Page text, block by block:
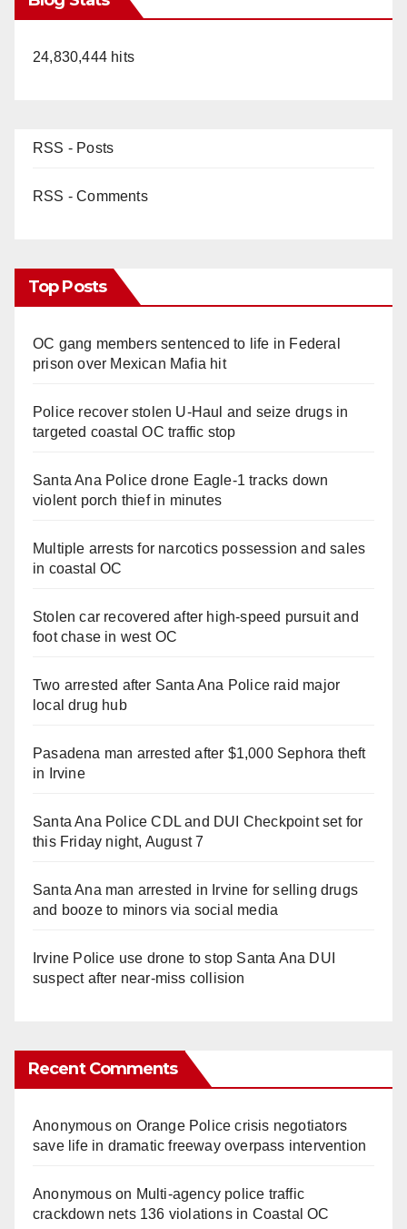
24,830,444 hits
RSS - Posts
RSS - Comments
Top Posts
OC gang members sentenced to life in Federal
prison over Mexican Mafia hit
Police recover stolen U-Haul and seize drugs in
targeted coastal OC traffic stop
Santa Ana Police drone Eagle-1 tracks down
violent porch thief in minutes
Multiple arrests for narcotics possession and sales
in coastal OC
Stolen car recovered after high-speed pursuit and
foot chase in west OC
Two arrested after Santa Ana Police raid major
local drug hub
Pasadena man arrested after $1,000 Sephora theft
in Irvine
Santa Ana Police CDL and DUI Checkpoint set for
this Friday night, August 7
Santa Ana man arrested in Irvine for selling drugs
and booze to minors via social media
Irvine Police use drone to stop Santa Ana DUI
suspect after near-miss collision
Recent Comments
Anonymouson Orange Police crisis negotiators
save life in dramatic freeway overpass intervention
Anonymouson Multi‑agency police traffic
crackdown nets 136 violations in Coastal OC